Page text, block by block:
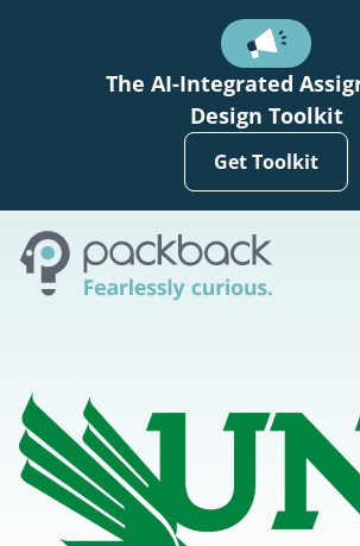
The AI-Integrated
Design Toolkit
Get Toolkit